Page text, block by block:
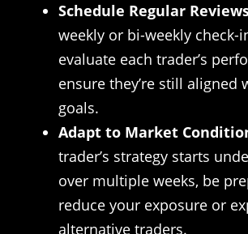
Schedule Regular
weekly or bi-weekly check-
evaluate each trader’s
ensure they’re still aligned
goals.
Adapt to Market
trader’s strategy starts
over multiple weeks, be
reduce your exposure or
alternative traders.